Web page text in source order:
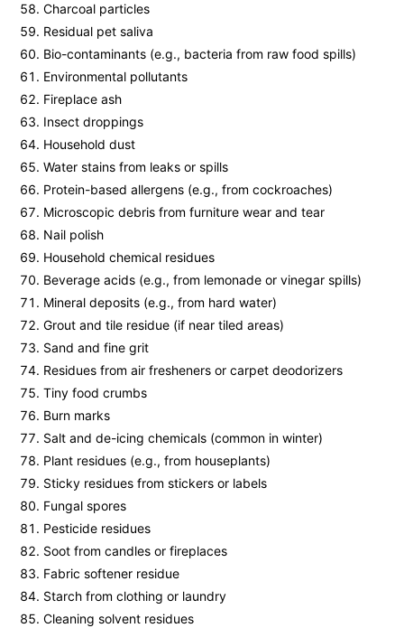
Charcoal particles
Residual pet saliva
Bio-contaminants (e.g., bacteria from raw food spills)
Environmental pollutants
Fireplace ash
Insect droppings
Household dust
Water stains from leaks or spills
Protein-based allergens (e.g., from cockroaches)
Microscopic debris from furniture wear and tear
Nail polish
Household chemical residues
Beverage acids (e.g., from lemonade or vinegar spills)
Mineral deposits (e.g., from hard water)
Grout and tile residue (if near tiled areas)
Sand and fine grit
Residues from air fresheners or carpet deodorizers
Tiny food crumbs
Burn marks
Salt and de-icing chemicals (common in winter)
Plant residues (e.g., from houseplants)
Sticky residues from stickers or labels
Fungal spores
Pesticide residues
Soot from candles or fireplaces
Fabric softener residue
Starch from clothing or laundry
Cleaning solvent residues